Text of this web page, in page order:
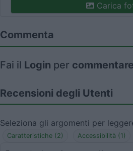
Carica
Commenta
Fai il Login per commentare
Recensioni degli Utenti
Seleziona gli argomenti per
Caratteristiche (2) Accessibilità (1)